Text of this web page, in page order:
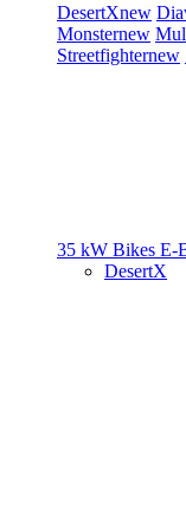
DesertXnew
Monsternew
Streetfighternew
35 kW Bikes E-
DesertX